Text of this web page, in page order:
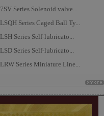
7SV Series Solenoid valve...
LSQH Series Caged Ball Ty...
LSH Series Self-lubricato...
LSD Series Self-lubricato...
LRW Series Miniature Line...